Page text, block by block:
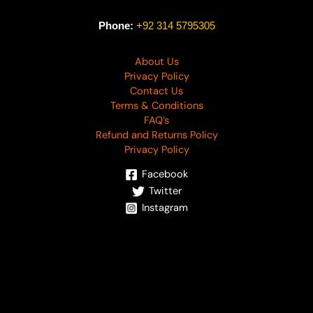
Phone: +92 314 5795305
About Us
Privacy Policy
Contact Us
Terms & Conditions
FAQ’s
Refund and Returns Policy
Privacy Policy
Facebook
Twitter
Instagram